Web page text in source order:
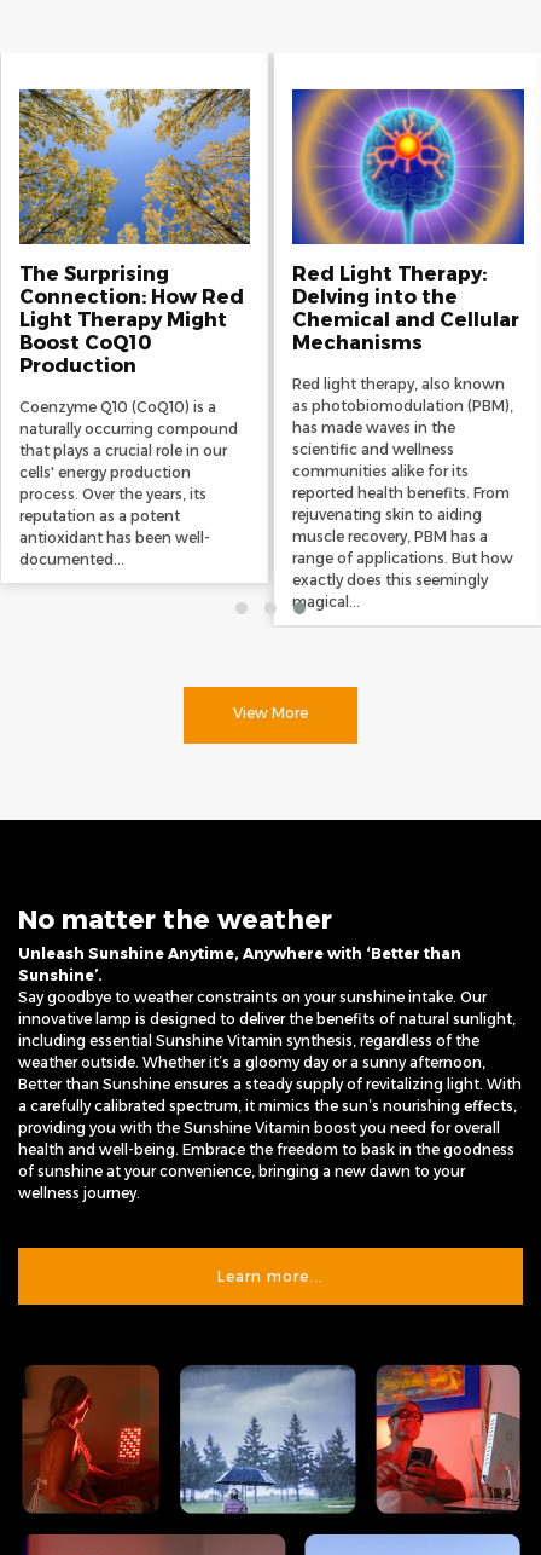
The Surprising
Connection: How Red
Light Therapy Might
Boost CoQ10
Production
Coenzyme Q10 (CoQ10) is a
naturally occurring compound
that plays a crucial role in our
cells' energy production
process. Over the years, its
reputation as a potent
antioxidant has been well-
documented...
Red Light Therapy:
Delving into the
Chemical and Cellular
Mechanisms
Red light therapy, also known
as photobiomodulation (PBM),
has made waves in the
scientific and wellness
communities alike for its
reported health benefits. From
rejuvenating skin to aiding
muscle recovery, PBM has a
range of applications. But how
exactly does this seemingly
magical...
View More
No matter the weather
Unleash Sunshine Anytime, Anywhere with ‘Better than
Sunshine’.
Say goodbye to weather constraints on your sunshine intake. Our
innovative lamp is designed to deliver the benefits of natural sunlight,
including essential Sunshine Vitamin synthesis, regardless of the
weather outside. Whether it’s a gloomy day or a sunny afternoon,
Better than Sunshine ensures a steady supply of revitalizing light. With
a carefully calibrated spectrum, it mimics the sun’s nourishing effects,
providing you with the Sunshine Vitamin boost you need for overall
health and well-being. Embrace the freedom to bask in the goodness
of sunshine at your convenience, bringing a new dawn to your
wellness journey.
Learn more...